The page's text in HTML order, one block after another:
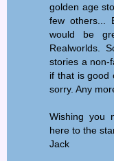
golden age
few others...
would be
Realworlds.
stories a non-
if that is good
sorry. Any
Wishing you
here to the
Jack